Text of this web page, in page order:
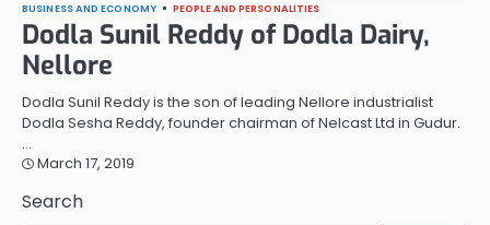
BUSINESS AND ECONOMY PEOPLE AND PERSONALITIES
Dodla Sunil Reddy of Dodla Dairy,
Nellore
Dodla Sunil Reddy is the son of leading Nellore industrialist
Dodla Sesha Reddy, founder chairman of Nelcast Ltd in Gudur.
…
March 17, 2019
Search